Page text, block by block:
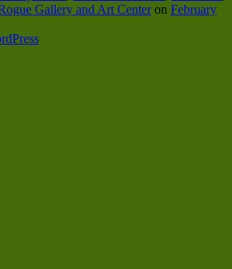
Gallery and Art Centeron February